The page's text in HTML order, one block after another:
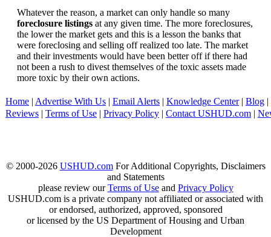
Whatever the reason, a market can only handle so many
foreclosure listings at any given time. The more foreclosures,
the lower the market gets and this is a lesson the banks that
were foreclosing and selling off realized too late. The market
and their investments would have been better off if there had
not been a rush to divest themselves of the toxic assets made
more toxic by their own actions.
Home | Advertise With Us | Email Alerts | Knowledge Center| Blog |
Reviews | Terms of Use | Privacy Policy | Contact USHUD.com |
© 2000-2026 USHUD.comFor Additional Copyrights, Disclaimers
and Statements
please review ourTerms of Useand Privacy Policy
USHUD.com is a private company not affiliated or associated with
or endorsed, authorized, approved, sponsored
or licensed by the US Department of Housing and Urban
Development